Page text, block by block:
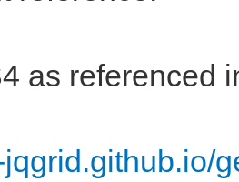
as referenced